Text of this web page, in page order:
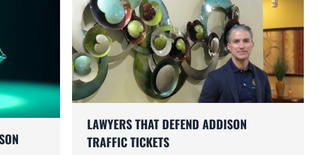
LAWYERS THAT DEFEND ADDISON
TRAFFIC TICKETS